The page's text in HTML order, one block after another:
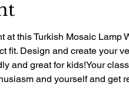
at this Turkish Mosaic Lamp
fit. Design and create your
and great for kids!Your
and yourself and get